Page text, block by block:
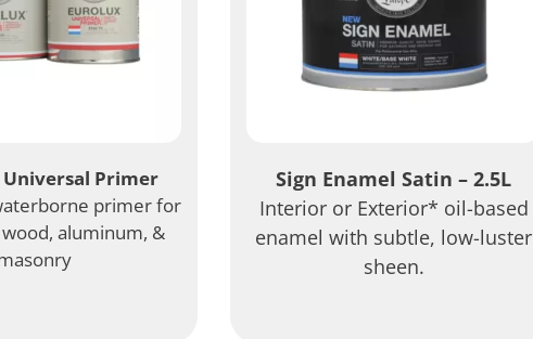
Universal Primer
primer for
aluminum, &
Sign Enamel Satin – 2.5L
Interior or Exterior* oil-based
enamel with subtle, low-luster
sheen.